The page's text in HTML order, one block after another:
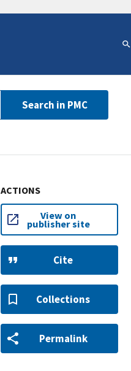
Search in PMC
ACTIONS
View on
publisher site
Cite
Collections
Permalink